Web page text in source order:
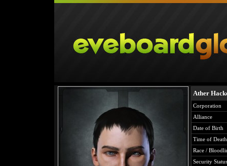
Ather
Corporation
Alliance
Date of Birth
Time of Death
Race /
Security Status